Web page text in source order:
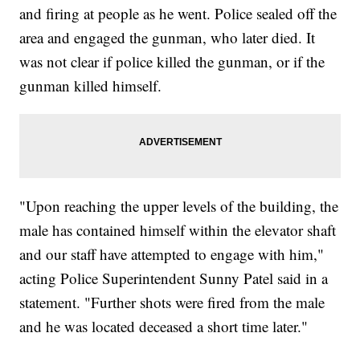
and firing at people as he went. Police sealed off the
area and engaged the gunman, who later died. It
was not clear if police killed the gunman, or if the
gunman killed himself.
"Upon reaching the upper levels of the building, the
male has contained himself within the elevator shaft
and our staff have attempted to engage with him,"
acting Police Superintendent Sunny Patel said in a
statement. "Further shots were fired from the male
and he was located deceased a short time later."